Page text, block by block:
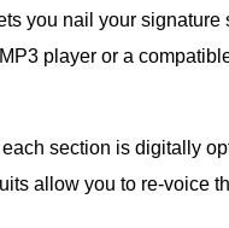
you nail your
player or a
section is digitally
allow you to re-voice